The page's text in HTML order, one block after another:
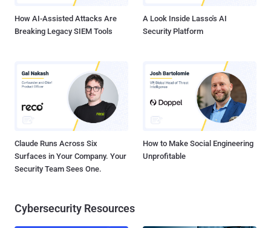
How AI-Assisted Attacks Are
Breaking Legacy SIEM Tools
A Look Inside Lasso's AI
Security Platform
Claude Runs Across Six
Surfaces in Your Company. Your
Security Team Sees One.
How to Make Social Engineering
Unprofitable
Cybersecurity Resources